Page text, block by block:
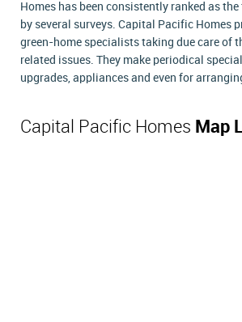
Homes has been consistently ranked as
by several surveys. Capital Pacific Homes
green-home specialists taking due care of
related issues. They make periodical
upgrades, appliances and even for
Capital Pacific Homes Map